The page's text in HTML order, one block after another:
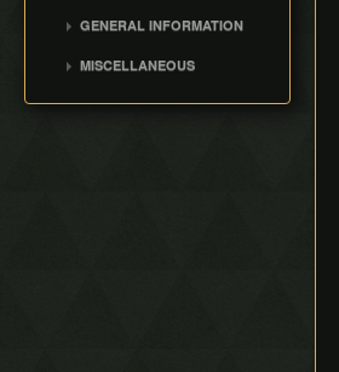
BiTWarp
Reverse BiTWarp (RBW)
GENERAL INFORMATION
Miscellaneous Info and
MISCELLANEOUS